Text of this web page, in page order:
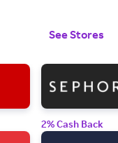
See Stores
2% Cash Back